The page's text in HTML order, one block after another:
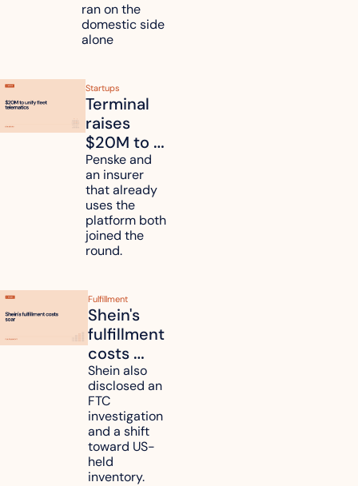
countries
ran on the
domestic side
alone
Startups
Terminal
raises
$20M to
unify fleet
telematics
data
Penske and
an insurer
that already
uses the
platform both
joined the
round.
Fulfillment
Shein's
fulfillment
costs
reach
47.7% of
revenue
Shein also
disclosed an
FTC
investigation
and a shift
toward US-
held
inventory.